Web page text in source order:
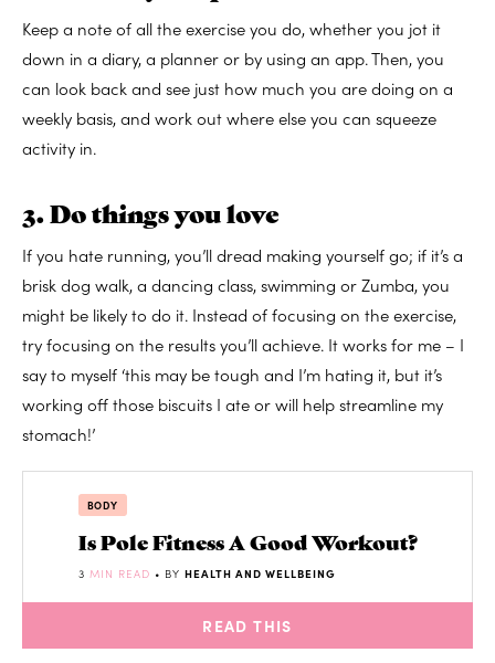
Keep a note of all the exercise you do, whether you jot it
down in a diary, a planner or by using an app. Then, you
can look back and see just how much you are doing on a
weekly basis, and work out where else you can squeeze
activity in.
3. Do things you love
If you hate running, you’ll dread making yourself go; if it’s a
brisk dog walk, a dancing class, swimming or Zumba, you
might be likely to do it. Instead of focusing on the exercise,
try focusing on the results you’ll achieve. It works for me – I
say to myself ‘this may be tough and I’m hating it, but it’s
working off those biscuits I ate or will help streamline my
stomach!’
BODY
Is Pole Fitness A Good Workout?
3 MIN READ • BY HEALTH AND WELLBEING
READ THIS